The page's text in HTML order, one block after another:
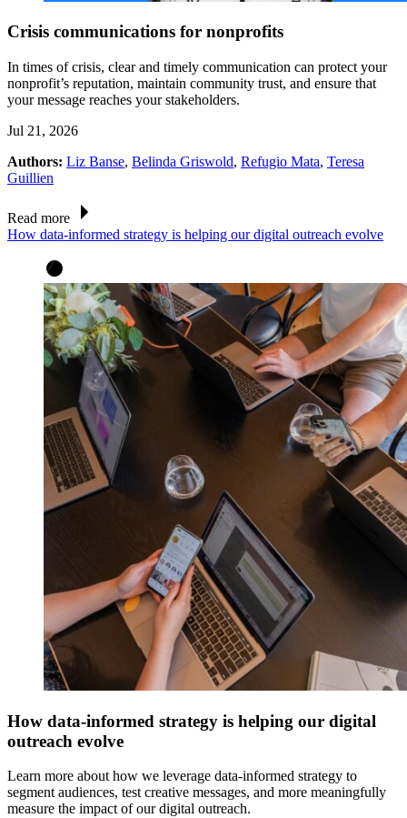
Crisis communications for nonprofits
In times of crisis, clear and timely communication can protect your
nonprofit’s reputation, maintain community trust, and ensure that
your message reaches your stakeholders.
Jul 21, 2026
Authors: Liz Banse, Belinda Griswold, Refugio Mata, Teresa
Guillien
Read more
How data-informed strategy is helping our digital outreach evolve
How data-informed strategy is helping our digital
outreach evolve
Learn more about how we leverage data-informed strategy to
segment audiences, test creative messages, and more meaningfully
measure the impact of our digital outreach.